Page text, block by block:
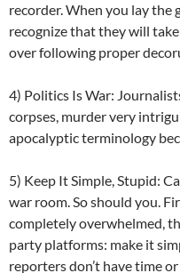
recorder. When you lay
recognize that they will
over following proper
4) Politics Is War:
corpses, murder very
apocalyptic terminology
5) Keep It Simple, Stupid:
war room. So should you.
completely overwhelmed,
party platforms: make it
reporters don’t have time